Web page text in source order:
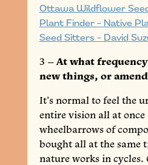
Ottawa Wildflower
Plant Finder – Native
Seed Sitters – David
3 – At what
new things, or
It’s normal to feel the
entire vision all at
wheelbarrows of
bought all at the same
nature works in cycles.